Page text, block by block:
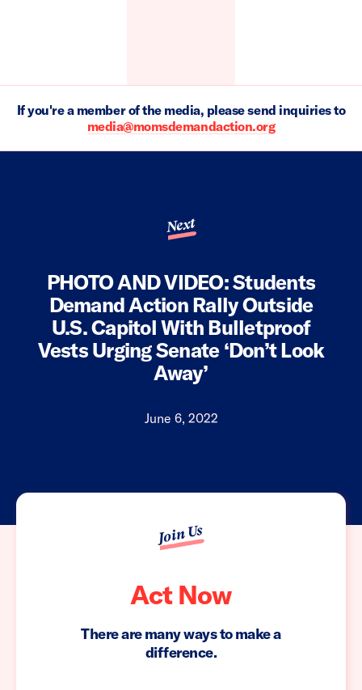
If you're a member of the media, please send inquiries to
media@momsdemandaction.org
Next
PHOTO AND VIDEO: Students
Demand Action Rally Outside
U.S. Capitol With Bulletproof
Vests Urging Senate ‘Don’t Look
Away’
June 6, 2022
Join Us
Act Now
There are many ways to make a
difference.